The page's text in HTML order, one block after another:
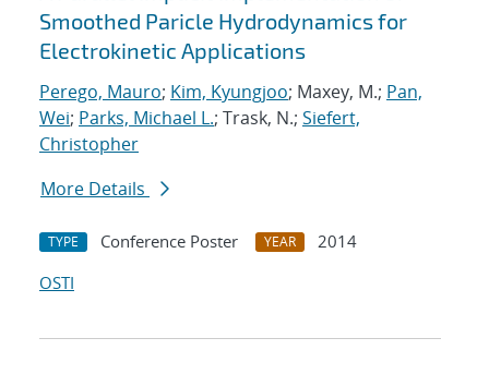
Smoothed Paricle Hydrodynamics for
Electrokinetic Applications
Perego, Mauro; Kim, Kyungjoo; Maxey, M.; Pan,
Wei; Parks, Michael L.; Trask, N.; Siefert,
Christopher
More Details
TYPE Conference Poster YEAR
2014
OSTI